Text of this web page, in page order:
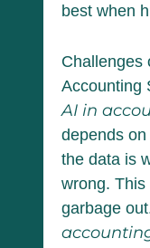
best when
Challenges
Accounting
AI in
depends
the data is
wrong. This
garbage